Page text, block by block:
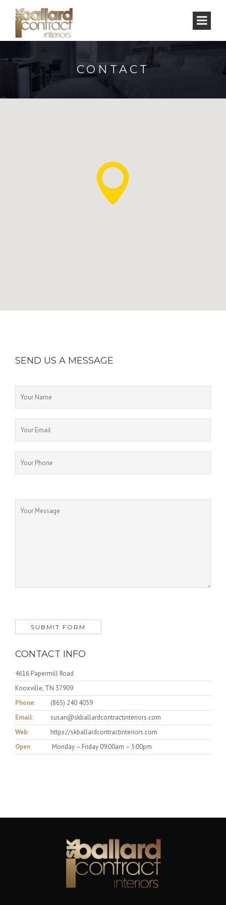
CONTACT
SEND US A MESSAGE
CONTACT INFO
4616 Papermill Road
Knoxville, TN 37909
Phone:
(865) 240 4059
Email:
susan@skballardcontractinteriors.com
Web:
https://skballardcontractinteriors.com
Open
Monday – Friday 09:00am – 5:00pm